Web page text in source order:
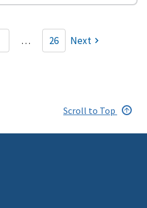
Pagination
… 26 Next
Scroll to Top